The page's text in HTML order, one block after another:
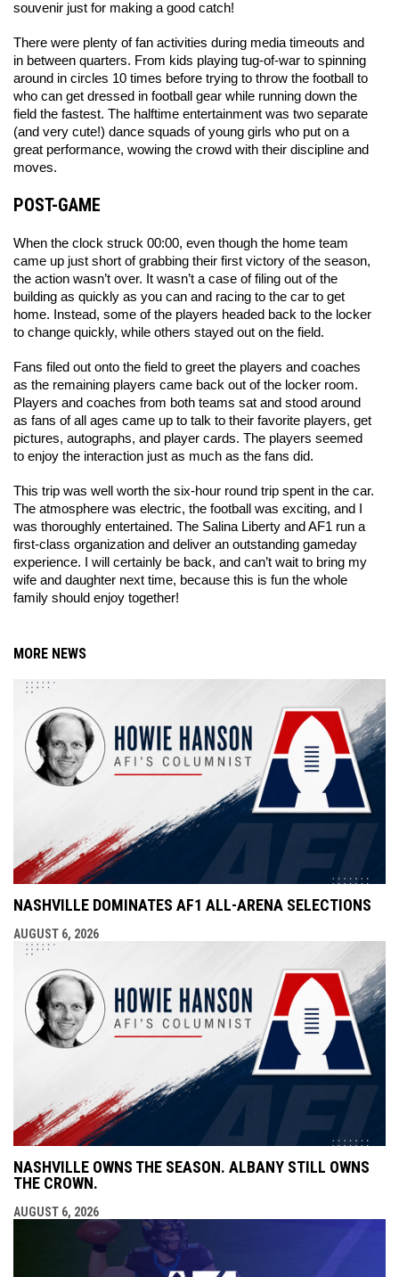
souvenir just for making a good catch!
There were plenty of fan activities during media timeouts and
in between quarters. From kids playing tug-of-war to spinning
around in circles 10 times before trying to throw the football to
who can get dressed in football gear while running down the
field the fastest. The halftime entertainment was two separate
(and very cute!) dance squads of young girls who put on a
great performance, wowing the crowd with their discipline and
moves.
POST-GAME
When the clock struck 00:00, even though the home team
came up just short of grabbing their first victory of the season,
the action wasn’t over. It wasn’t a case of filing out of the
building as quickly as you can and racing to the car to get
home. Instead, some of the players headed back to the locker
to change quickly, while others stayed out on the field.
Fans filed out onto the field to greet the players and coaches
as the remaining players came back out of the locker room.
Players and coaches from both teams sat and stood around
as fans of all ages came up to talk to their favorite players, get
pictures, autographs, and player cards. The players seemed
to enjoy the interaction just as much as the fans did.
This trip was well worth the six-hour round trip spent in the car.
The atmosphere was electric, the football was exciting, and I
was thoroughly entertained. The Salina Liberty and AF1 run a
first-class organization and deliver an outstanding gameday
experience. I will certainly be back, and can’t wait to bring my
wife and daughter next time, because this is fun the whole
family should enjoy together!
MORE NEWS
NASHVILLE DOMINATES AF1 ALL-ARENA SELECTIONS
AUGUST 6, 2026
NASHVILLE OWNS THE SEASON. ALBANY STILL OWNS
THE CROWN.
AUGUST 6, 2026